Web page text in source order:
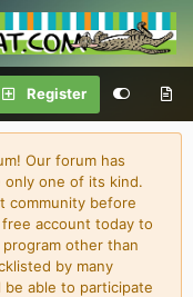
Register
Our forum has
only one of its kind.
community before
account today to
program other than
by many
be able to participate